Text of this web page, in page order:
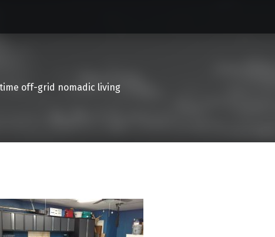
off-grid nomadic living